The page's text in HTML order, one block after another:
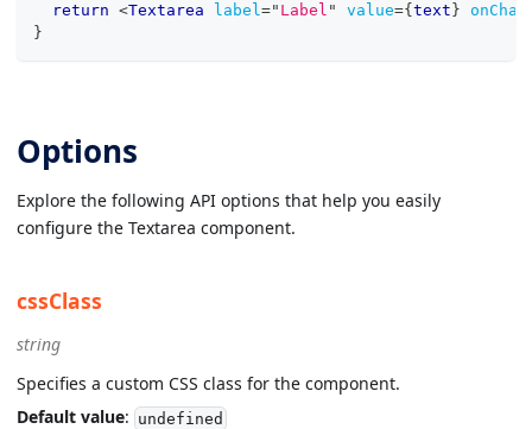
return <Textarea label=" Label " value={ text }
}
Options
Explore the following API options that help you easily
configure the Textarea component.
cssClass
string
Specifies a custom CSS class for the component.
Default value: undefined